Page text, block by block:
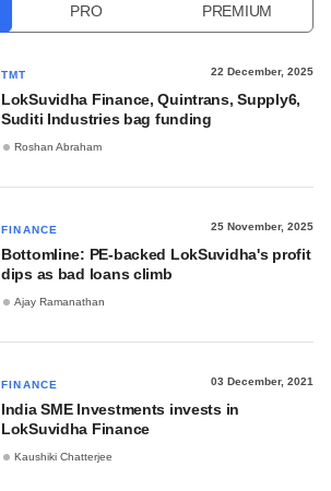
PRO PREMIUM
TMT 22 December, 2025
LokSuvidha Finance, Quintrans, Supply6,
Suditi Industries bag funding
Roshan Abraham
FINANCE 25 November, 2025
Bottomline: PE-backed LokSuvidha's profit
dips as bad loans climb
Ajay Ramanathan
FINANCE 03 December, 2021
India SME Investments invests in
LokSuvidha Finance
Kaushiki Chatterjee